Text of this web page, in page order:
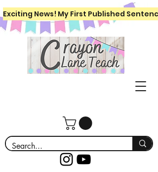
Exciting News! My First Published